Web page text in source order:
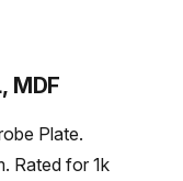
MDF
Plate.
Rated for 1k